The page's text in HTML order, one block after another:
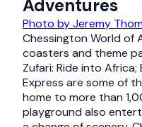
Adventures
Photo by Jeremy
Chessington World of
coasters and theme
Zufari: Ride into
Express are some of
home to more than
playground also